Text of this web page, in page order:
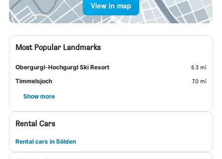
View in map
Most Popular Landmarks
Obergurgl-Hochgurgl Ski Resort
6.3 mi
Timmelsjoch
7.0 mi
Show more
Rental Cars
Rental cars in Sölden